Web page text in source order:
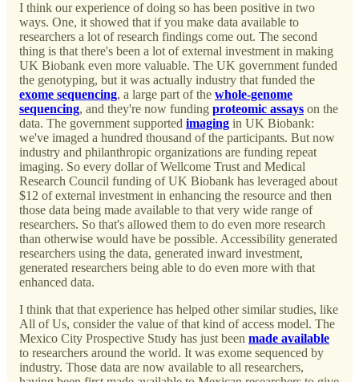
I think our experience of doing so has been positive in two
ways. One, it showed that if you make data available to
researchers a lot of research findings come out. The second
thing is that there's been a lot of external investment in making
UK Biobank even more valuable. The UK government funded
the genotyping, but it was actually industry that funded the
exome sequencing, a large part of the whole-genome
sequencing, and they're now funding proteomic assays on the
data. The government supported imaging in UK Biobank:
we've imaged a hundred thousand of the participants. But now
industry and philanthropic organizations are funding repeat
imaging. So every dollar of Wellcome Trust and Medical
Research Council funding of UK Biobank has leveraged about
$12 of external investment in enhancing the resource and then
those data being made available to that very wide range of
researchers. So that's allowed them to do even more research
than otherwise would have be possible. Accessibility generated
researchers using the data, generated inward investment,
generated researchers being able to do even more with that
enhanced data.
I think that that experience has helped other similar studies, like
All of Us, consider the value of that kind of access model. The
Mexico City Prospective Study has just been made available
to researchers around the world. It was exome sequenced by
industry. Those data are now available to all researchers,